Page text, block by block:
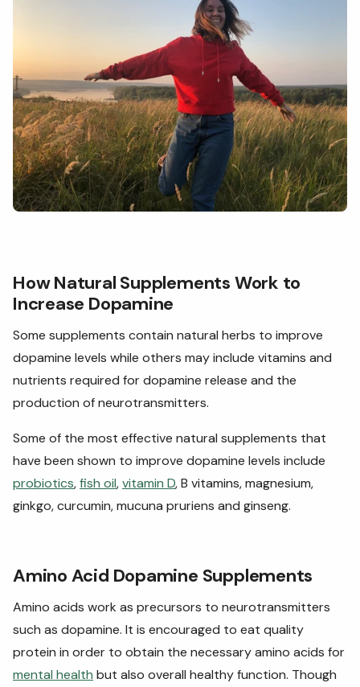
How Natural Supplements Work to
Increase Dopamine
Some supplements contain natural herbs to improve
dopamine levels while others may include vitamins and
nutrients required for dopamine release and the
production of neurotransmitters.
Some of the most effective natural supplements that
have been shown to improve dopamine levels include
probiotics,fish oil,vitamin D, B vitamins, magnesium,
ginkgo, curcumin, mucuna pruriens and ginseng.
Amino Acid Dopamine Supplements
Amino acids work as precursors to neurotransmitters
such as dopamine. It is encouraged to eat quality
protein in order to obtain the necessary amino acids for
mental health but also overall healthy function. Though